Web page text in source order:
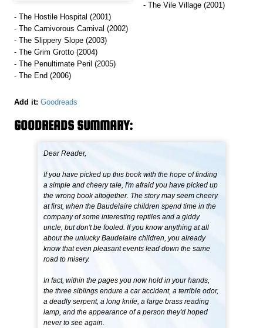
- The Vile Village (2001)
- The Hostile Hospital (2001)
- The Carnivorous Carnival (2002)
- The Slippery Slope (2003)
- The Grim Grotto (2004)
- The Penultimate Peril (2005)
- The End (2006)
Add it: Goodreads
GOODREADS SUMMARY:
Dear Reader,
If you have picked up this book with the hope of finding
a simple and cheery tale, I'm afraid you have picked up
the wrong book altogether. The story may seem cheery
at first, when the Baudelaire children spend time in the
company of some interesting reptiles and a giddy
uncle, but don't be fooled. If you know anything at all
about the unlucky Baudelaire children, you already
know that even pleasant events lead down the same
road to misery.
In fact, within the pages you now hold in your hands,
the three siblings endure a car accident, a terrible odor,
a deadly serpent, a long knife, a large brass reading
lamp, and the appearance of a person they'd hoped
never to see again.